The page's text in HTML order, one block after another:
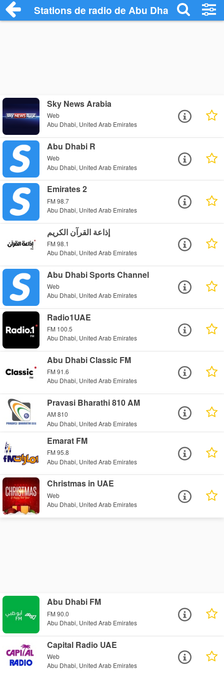
Stations de radio de Abu Dhabi
Sky News Arabia
Web
Abu Dhabi, United Arab Emirates
Abu Dhabi R
Web
Abu Dhabi, United Arab Emirates
Emirates 2
FM 98.7
Abu Dhabi, United Arab Emirates
إذاعة القرآن الكريم
FM 98.1
Abu Dhabi, United Arab Emirates
Abu Dhabi Sports Channel
Web
Abu Dhabi, United Arab Emirates
Radio1UAE
FM 100.5
Abu Dhabi, United Arab Emirates
Abu Dhabi Classic FM
FM 91.6
Abu Dhabi, United Arab Emirates
Pravasi Bharathi 810 AM
AM 810
Abu Dhabi, United Arab Emirates
Emarat FM
FM 95.8
Abu Dhabi, United Arab Emirates
Christmas in UAE
Web
Abu Dhabi, United Arab Emirates
Abu Dhabi FM
FM 90.0
Abu Dhabi, United Arab Emirates
Capital Radio UAE
Web
Abu Dhabi, United Arab Emirates